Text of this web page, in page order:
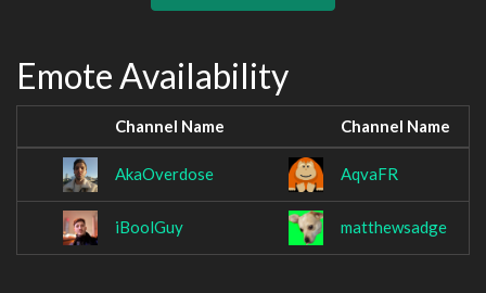
Emote Availability
Channel Name Channel Name
AkaOverdose AqvaFR
iBoolGuy matthewsadge